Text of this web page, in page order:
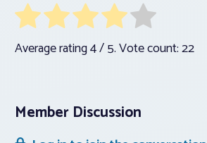
Average rating4/ 5. Vote count:22
Member Discussion